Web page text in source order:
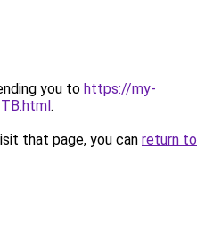
you to https://my-
.
that page, you can return to